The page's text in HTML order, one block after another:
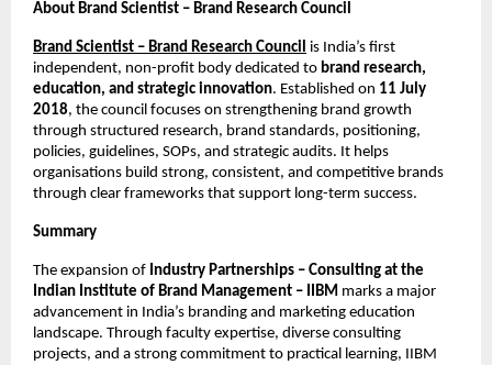
About Brand Scientist – Brand Research Council
Brand Scientist – Brand Research Council is India’s first
independent, non-profit body dedicated to brand research,
education, and strategic innovation. Established on 11 July
2018, the council focuses on strengthening brand growth
through structured research, brand standards, positioning,
policies, guidelines, SOPs, and strategic audits. It helps
organisations build strong, consistent, and competitive brands
through clear frameworks that support long-term success.
Summary
The expansion of Industry Partnerships – Consulting at the
Indian Institute of Brand Management – IIBM marks a major
advancement in India’s branding and marketing education
landscape. Through faculty expertise, diverse consulting
projects, and a strong commitment to practical learning, IIBM